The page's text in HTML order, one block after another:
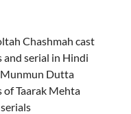
Chashmah cast
serial in Hindi
Dutta
Taarak Mehta